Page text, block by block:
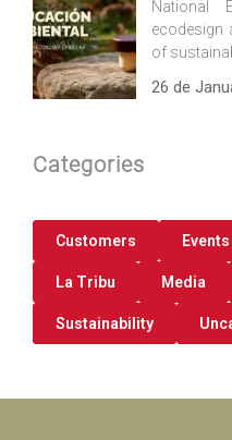
National
ecodesign
of
26 de
Categories
Customers Events
La Tribu Media
Sustainability